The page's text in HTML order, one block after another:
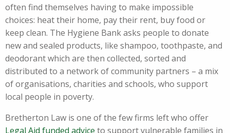
often find themselves having to make impossible
choices: heat their home, pay their rent, buy food or
keep clean. The Hygiene Bank asks people to donate
new and sealed products, like shampoo, toothpaste, and
deodorant which are then collected, sorted and
distributed to a network of community partners – a mix
of organisations, charities and schools, who support
local people in poverty.
Bretherton Law is one of the few firms left who offer
Legal Aid funded advice to support vulnerable families in